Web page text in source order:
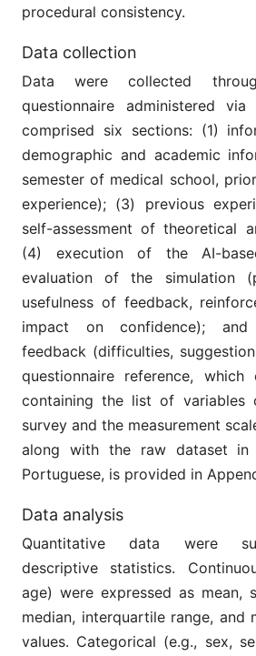
procedural consistency.
Data collection
Data were collected
questionnaire administered
comprised six sections: (1)
demographic and academic
semester of medical school,
experience); (3) previous
self-assessment of theoretical
(4) execution of the AI-
evaluation of the simulation
usefulness of feedback,
impact on confidence); and
feedback (difficulties,
questionnaire reference,
containing the list of variables
survey and the measurement
along with the raw dataset in
Portuguese, is provided in
Data analysis
Quantitative data were
descriptive statistics.
age) were expressed as mean,
median, interquartile range, and
values. Categorical (e.g., sex,